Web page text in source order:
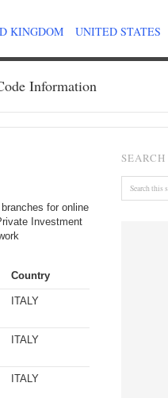
KINGDOM UNITED STATES
Information
for online
Investment
Country
ITALY
ITALY
ITALY
SEARCH